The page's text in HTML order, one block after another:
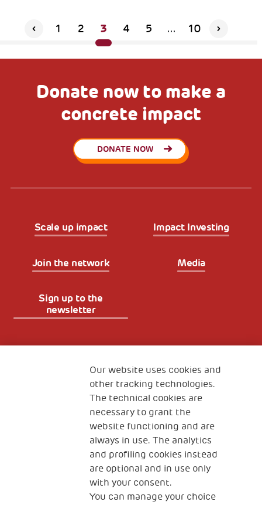
1 2 3 4 5 ... 10
Donate now to make a
concrete impact
DONATE NOW
Scale up impact Impact Investing
Join the network Media
Sign up to the
newsletter
The Human Safety Net
CONTACT US
2, Piazza Duca degli Abruzzi 34132
Trieste Italy
Our website uses cookies and
other tracking technologies.
The technical cookies are
necessary to grant the
website functioning and are
always in use. The analytics
and profiling cookies instead
are optional and in use only
with your consent.
You can manage your choice